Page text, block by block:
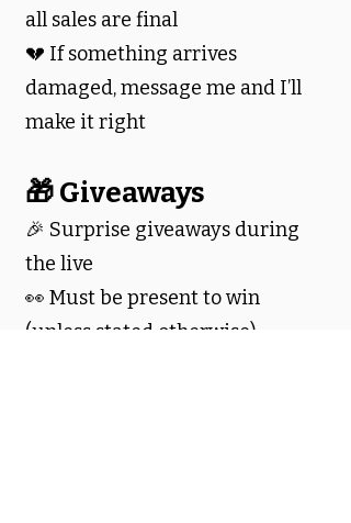
all sales are final
💔 If something arrives
damaged, message me and I’ll
make it right
🎁 Giveaways
🎉 Surprise giveaways during
the live
👀 Must be present to win
(unless stated otherwise)